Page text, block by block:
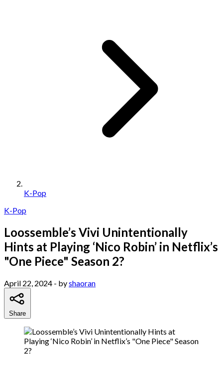
K-Pop
K-Pop
Loossemble’s Vivi Unintentionally
Hints at Playing ‘Nico Robin’ in Netflix’s
"One Piece" Season 2?
April 22, 2024 - byshaoran
Share